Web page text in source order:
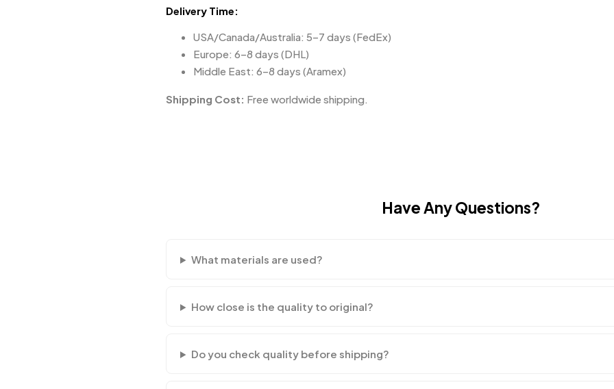
Delivery Time:
USA/Canada/Australia: 5–7 days (FedEx)
Europe: 6–8 days (DHL)
Middle East: 6–8 days (Aramex)
Shipping Cost: Free worldwide shipping.
Have Any Questions?
What materials are used?
How close is the quality to original?
Do you check quality before shipping?